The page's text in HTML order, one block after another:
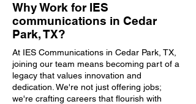
Why Work for IES
communications in Cedar
Park, TX?
At IES Communications in Cedar Park, TX,
joining our team means becoming part of a
legacy that values innovation and
dedication. We're not just offering jobs;
we're crafting careers that flourish with